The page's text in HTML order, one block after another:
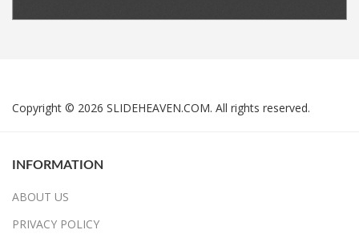
Copyright © 2026 SLIDEHEAVEN.COM. All rights reserved.
INFORMATION
ABOUT US
PRIVACY POLICY